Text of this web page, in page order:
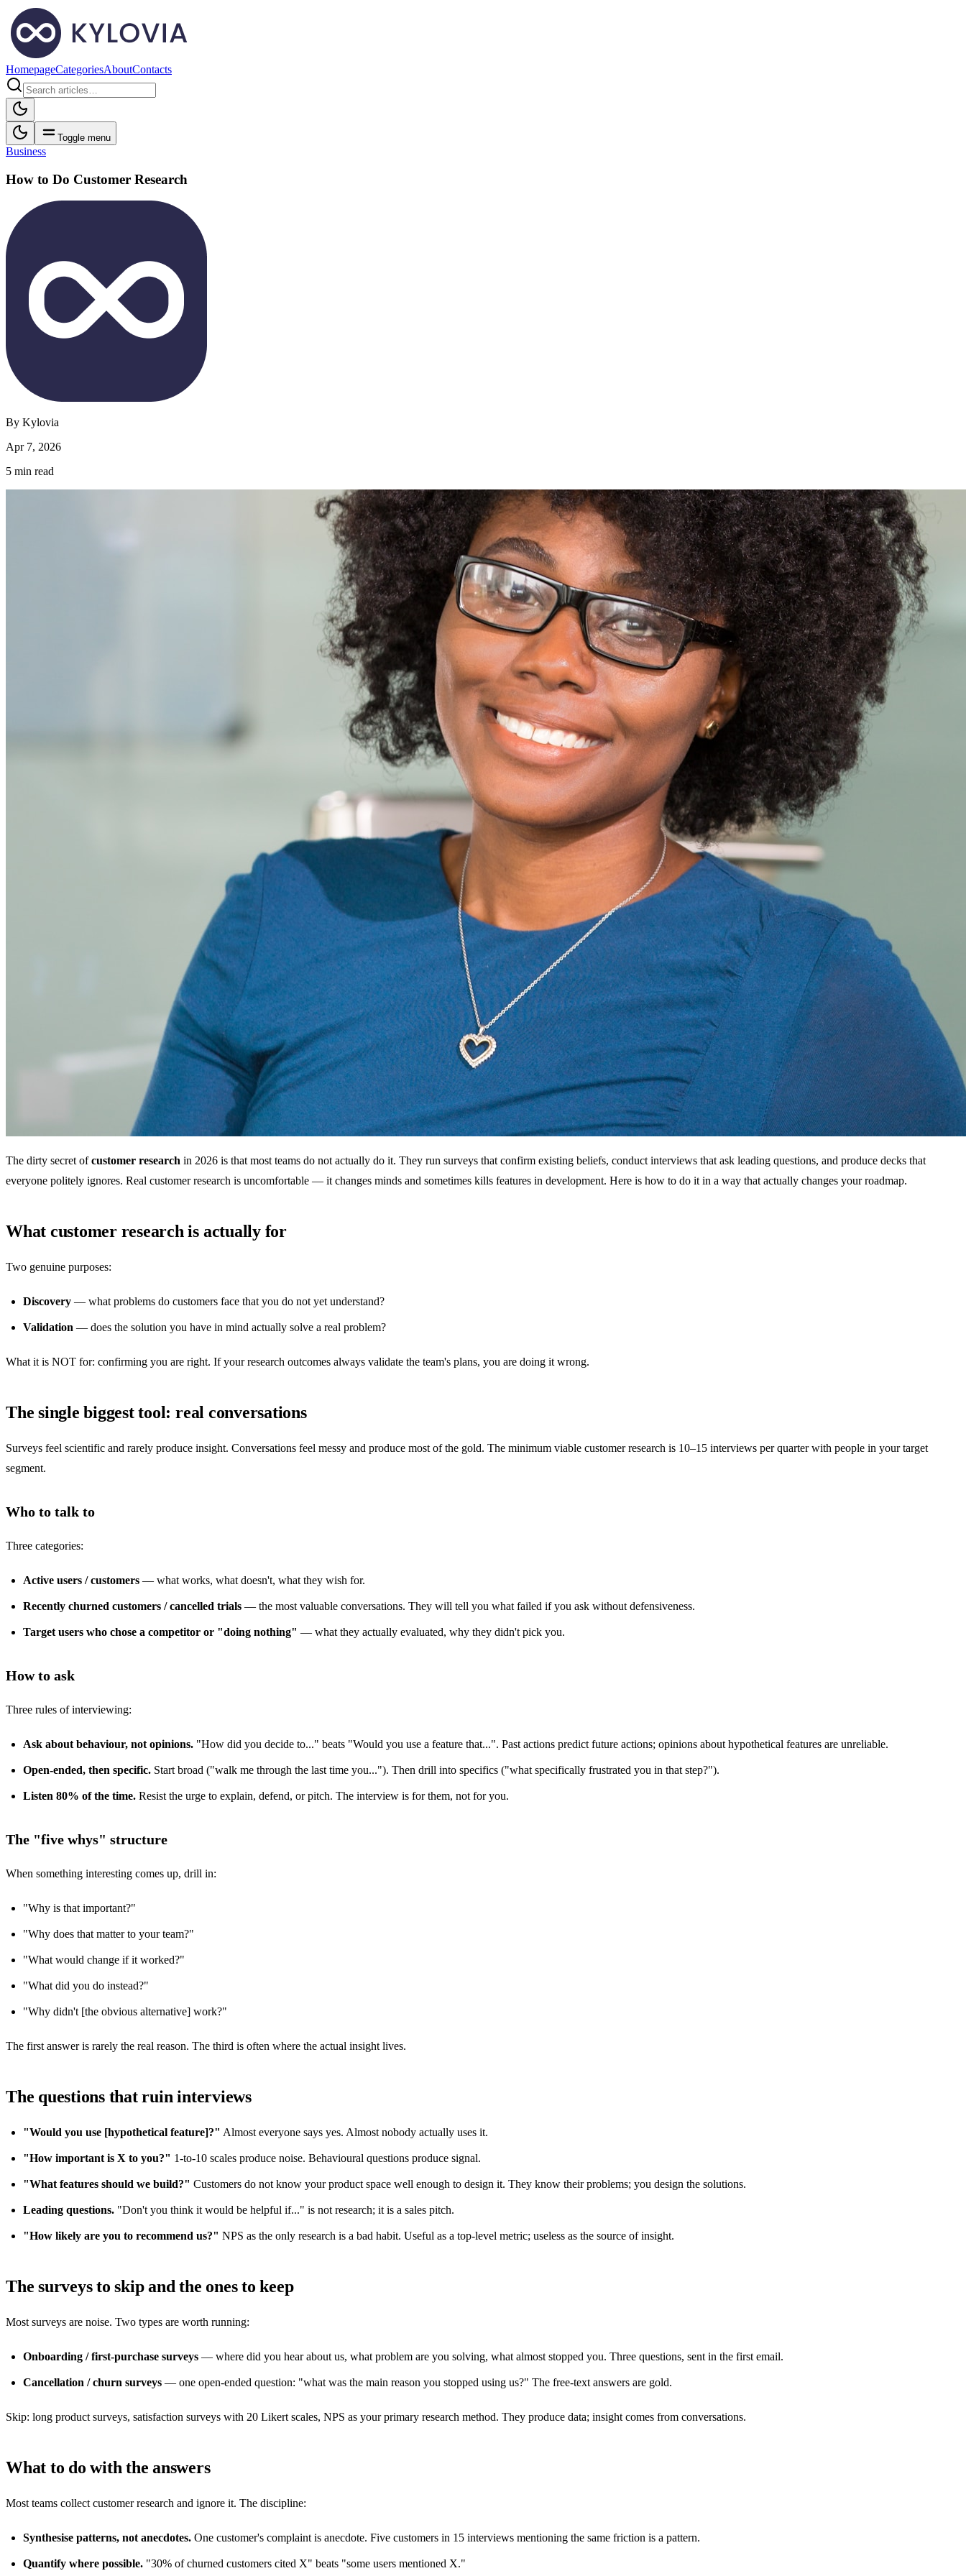
HomepageCategoriesAboutContacts
Toggle menu
Business
How to Do Customer Research
By Kylovia
Apr 7, 2026
5 min read
The dirty secret ofcustomer research in 2026 is that most teams do not actually do it. They run surveys that confirm existing beliefs, conduct interviews that ask leading questions, and produce decks that
everyone politely ignores. Real customer research is uncomfortable — it changes minds and sometimes kills features in development. Here is how to do it in a way that actually changes your roadmap.
What customer research is actually for
Two genuine purposes:
Discovery — what problems do customers face that you do not yet understand?
Validation — does the solution you have in mind actually solve a real problem?
What it is NOT for: confirming you are right. If your research outcomes always validate the team's plans, you are doing it wrong.
The single biggest tool: real conversations
Surveys feel scientific and rarely produce insight. Conversations feel messy and produce most of the gold. The minimum viable customer research is 10–15 interviews per quarter with people in your target
segment.
Who to talk to
Three categories:
Active users / customers — what works, what doesn't, what they wish for.
Recently churned customers / cancelled trials — the most valuable conversations. They will tell you what failed if you ask without defensiveness.
Target users who chose a competitor or "doing nothing" — what they actually evaluated, why they didn't pick you.
How to ask
Three rules of interviewing:
Ask about behaviour, not opinions. "How did you decide to..." beats "Would you use a feature that...". Past actions predict future actions; opinions about hypothetical features are unreliable.
Open-ended, then specific. Start broad ("walk me through the last time you..."). Then drill into specifics ("what specifically frustrated you in that step?").
Listen 80% of the time. Resist the urge to explain, defend, or pitch. The interview is for them, not for you.
The "five whys" structure
When something interesting comes up, drill in:
"Why is that important?"
"Why does that matter to your team?"
"What would change if it worked?"
"What did you do instead?"
"Why didn't [the obvious alternative] work?"
The first answer is rarely the real reason. The third is often where the actual insight lives.
The questions that ruin interviews
"Would you use [hypothetical feature]?" Almost everyone says yes. Almost nobody actually uses it.
"How important is X to you?" 1-to-10 scales produce noise. Behavioural questions produce signal.
"What features should we build?" Customers do not know your product space well enough to design it. They know their problems; you design the solutions.
Leading questions. "Don't you think it would be helpful if..." is not research; it is a sales pitch.
"How likely are you to recommend us?" NPS as the only research is a bad habit. Useful as a top-level metric; useless as the source of insight.
The surveys to skip and the ones to keep
Most surveys are noise. Two types are worth running:
Onboarding / first-purchase surveys — where did you hear about us, what problem are you solving, what almost stopped you. Three questions, sent in the first email.
Cancellation / churn surveys — one open-ended question: "what was the main reason you stopped using us?" The free-text answers are gold.
Skip: long product surveys, satisfaction surveys with 20 Likert scales, NPS as your primary research method. They produce data; insight comes from conversations.
What to do with the answers
Most teams collect customer research and ignore it. The discipline:
Synthesise patterns, not anecdotes. One customer's complaint is anecdote. Five customers in 15 interviews mentioning the same friction is a pattern.
Quantify where possible. "30% of churned customers cited X" beats "some users mentioned X."